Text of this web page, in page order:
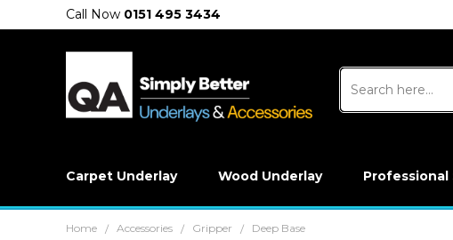
Call Now 0151 495 3434
Carpet Underlay Wood Underlay Professional
Home / Accessories / Gripper / Deep Base